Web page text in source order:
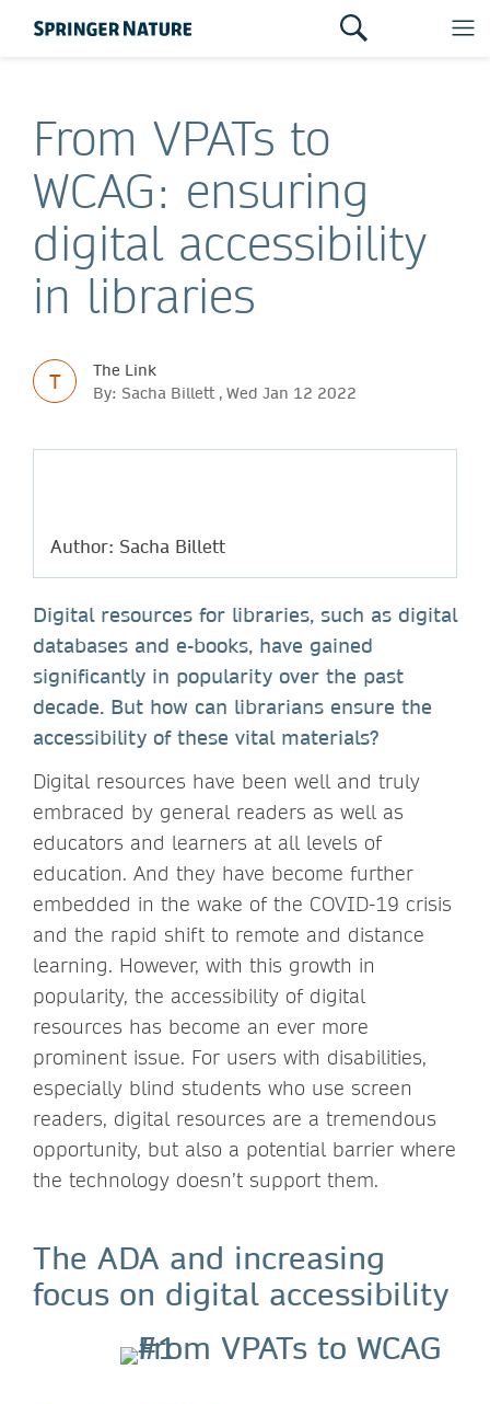
From VPATs to
WCAG: ensuring
digital accessibility
in libraries
T
The Link
By: Sacha Billett , Wed Jan 12 2022
Author: Sacha Billett
Digital resources for libraries, such as digital
databases and e-books, have gained
significantly in popularity over the past
decade. But how can librarians ensure the
accessibility of these vital materials?
Digital resources have been well and truly
embraced by general readers as well as
educators and learners at all levels of
education. And they have become further
embedded in the wake of the COVID-19 crisis
and the rapid shift to remote and distance
learning. However, with this growth in
popularity, the accessibility of digital
resources has become an ever more
prominent issue. For users with disabilities,
especially blind students who use screen
readers, digital resources are a tremendous
opportunity, but also a potential barrier where
the technology doesn’t support them.
The ADA and increasing
focus on digital accessibility